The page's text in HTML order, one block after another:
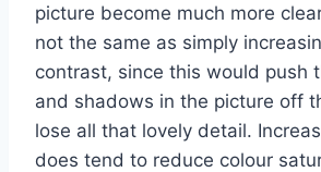
picture become much more
not the same as simply
contrast, since this would push
and shadows in the picture off
lose all that lovely detail.
does tend to reduce colour